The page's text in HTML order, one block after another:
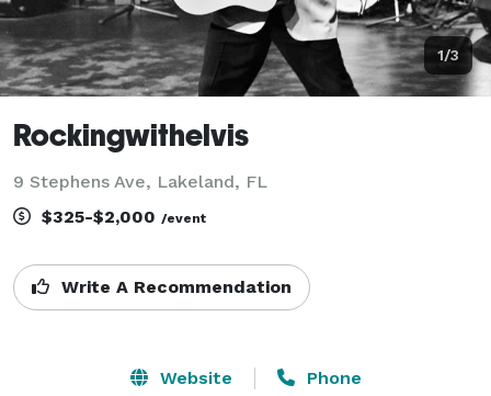
1/3
Rockingwithelvis
9 Stephens Ave, Lakeland, FL
$325-$2,000 /event
Write A Recommendation
Website Phone